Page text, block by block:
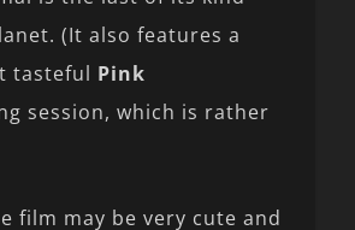
(It also features a
tasteful Pink
session, which is rather
film may be very cute and